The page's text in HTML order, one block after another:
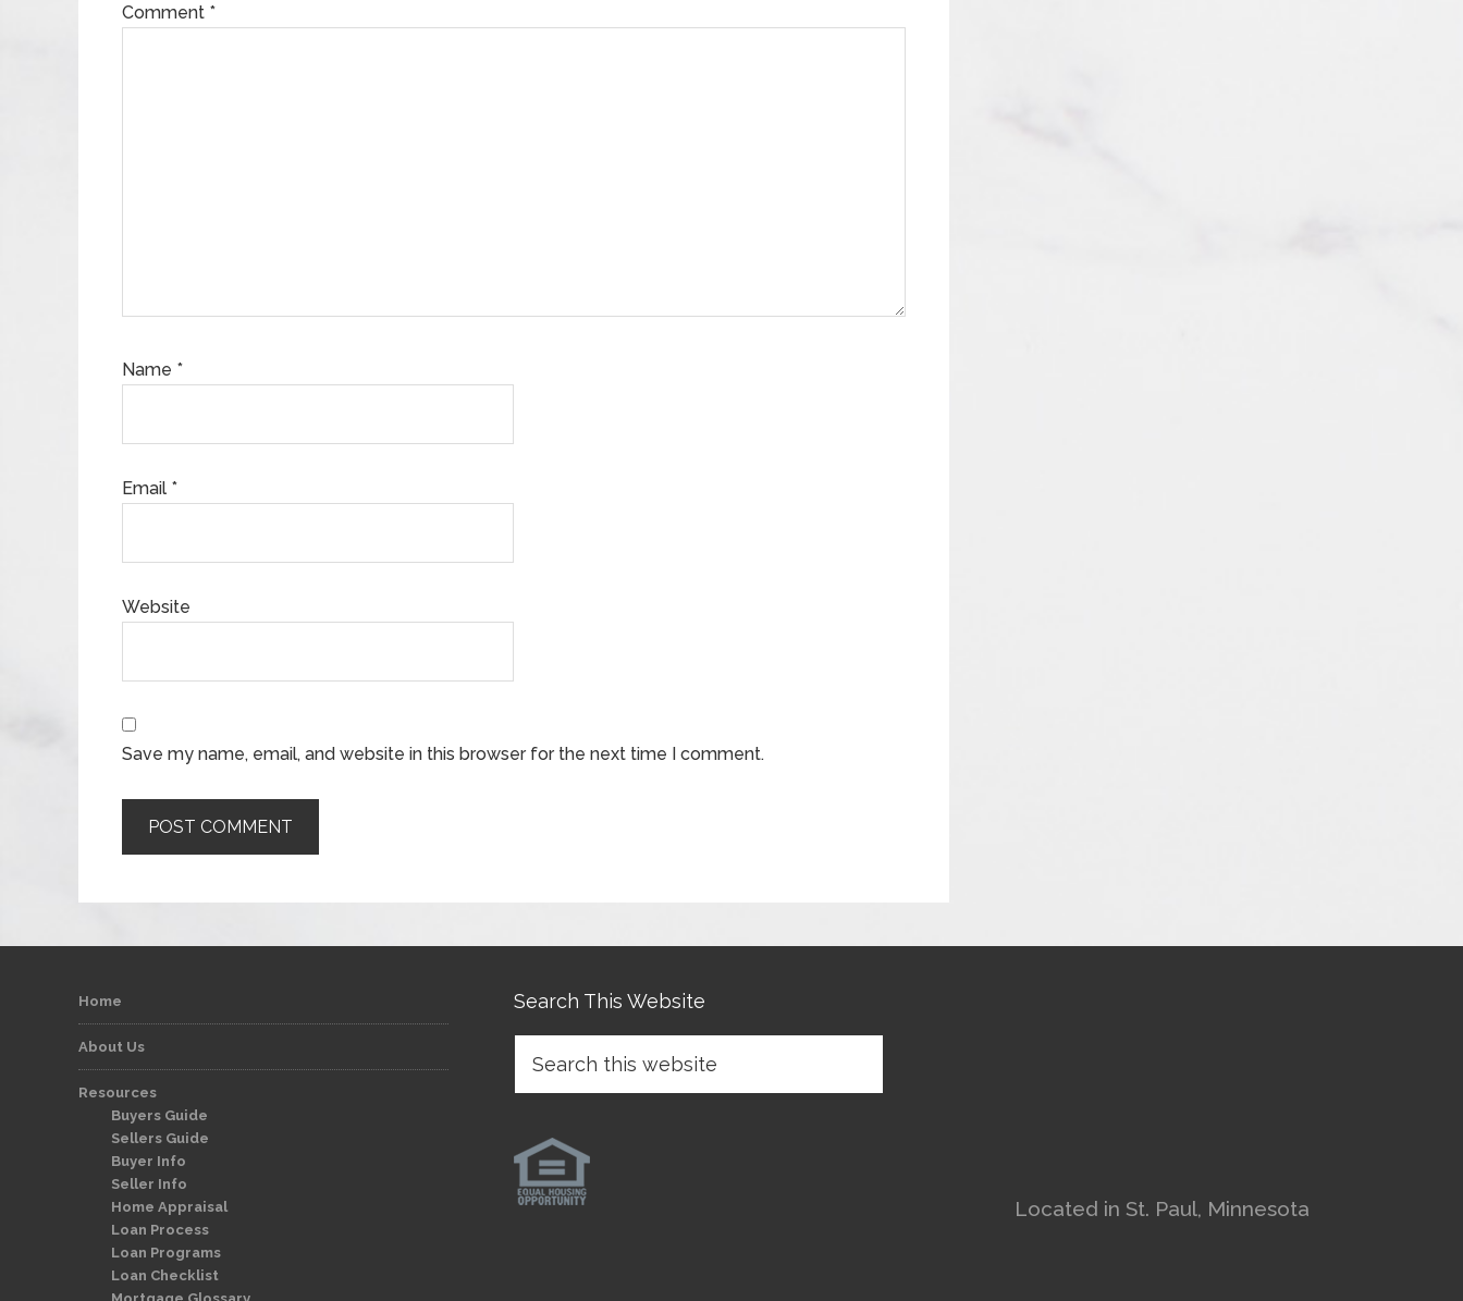
Comment *
Name *
Email *
Website
Save my name, email, and website in this browser for the next time I comment.
Home
About Us
Resources
Buyers Guide
Sellers Guide
Buyer Info
Seller Info
Home Appraisal
Loan Process
Loan Programs
Loan Checklist
Mortgage Glossary
Search This Website
Located in St. Paul, Minnesota